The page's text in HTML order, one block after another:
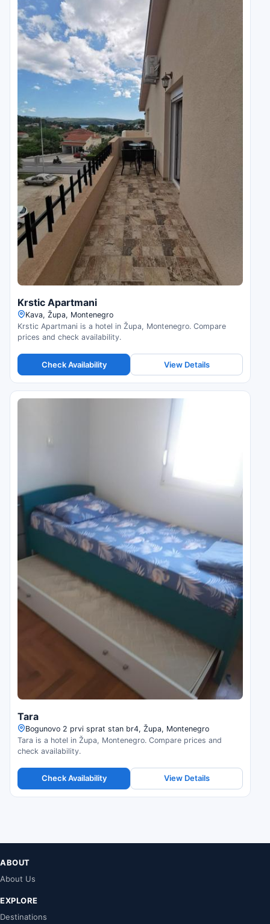
Krstic Apartmani
Kava, Župa, Montenegro
Krstic Apartmani is a hotel in Župa, Montenegro. Compare
prices and check availability.
Check Availability View Details
Tara
Bogunovo 2 prvi sprat stan br4, Župa, Montenegro
Tara is a hotel in Župa, Montenegro. Compare prices and
check availability.
Check Availability View Details
ABOUT
About Us
EXPLORE
Destinations